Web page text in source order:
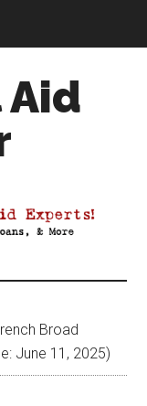
Aid
Broad
June 11, 2025)